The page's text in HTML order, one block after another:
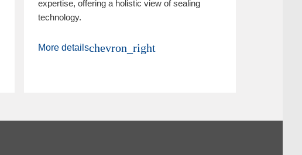
expertise, offering a holistic view of sealing
technology.
More detailschevron_right